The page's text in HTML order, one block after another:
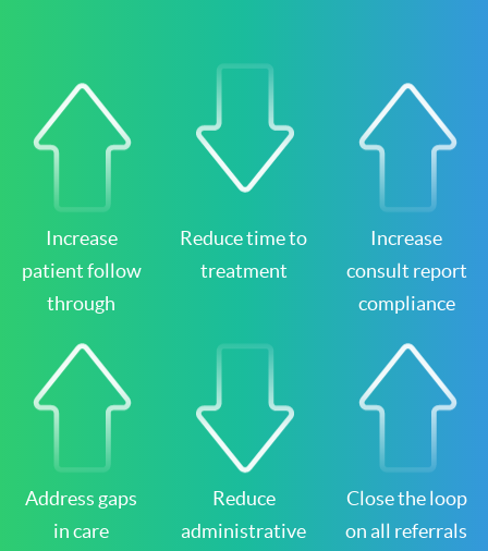
Increase
patient follow
through
Reduce time to
treatment
Increase
consult report
compliance
Address gaps
in care
Reduce
administrative
Close the loop
on all referrals